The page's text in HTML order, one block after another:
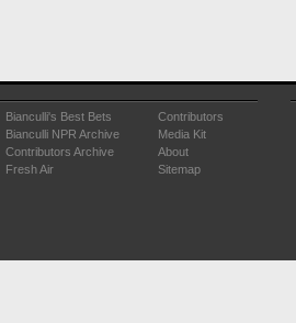
Bianculli's Best Bets
Bianculli NPR Archive
Contributors Archive
Fresh Air
Contributors
Media Kit
About
Sitemap